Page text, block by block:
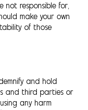
not responsible for,
make your own
of those
and hold
and third parties or
any harm